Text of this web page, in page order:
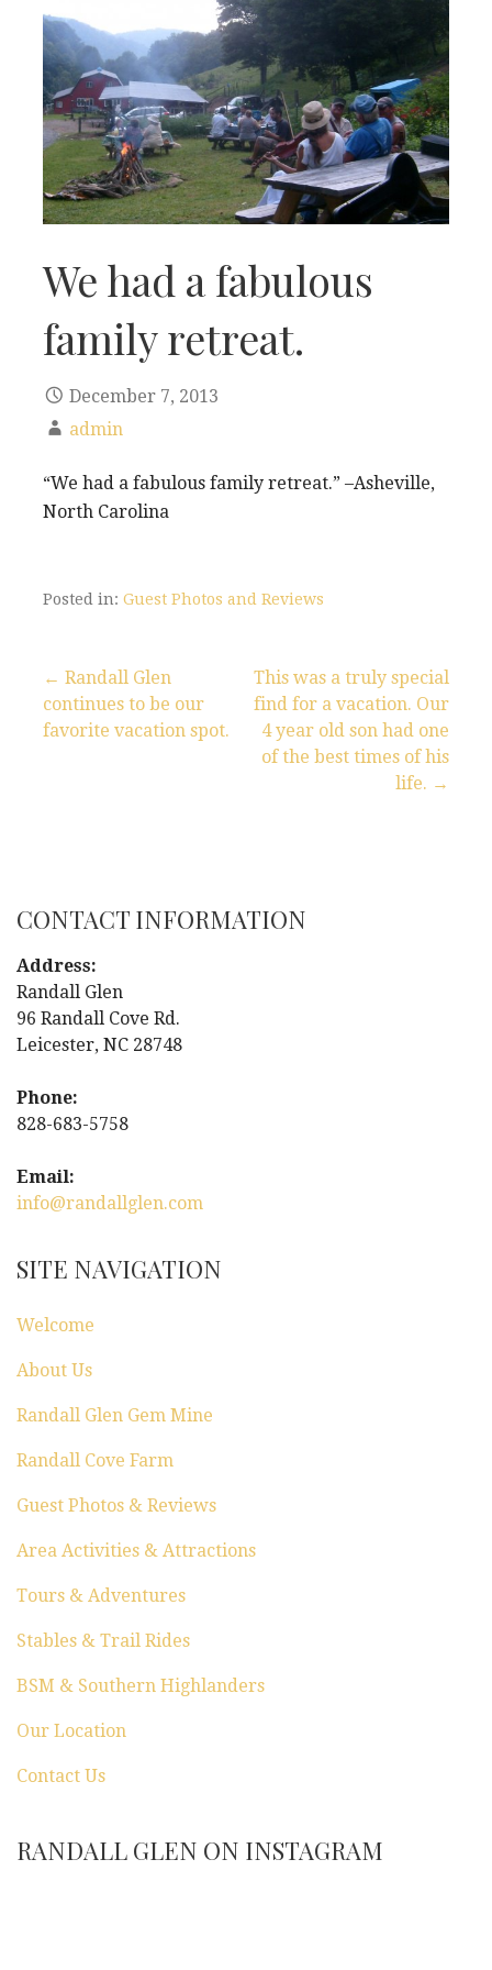
We had a fabulous
family retreat.
December 7, 2013
admin
“We had a fabulous family retreat.” –Asheville,
North Carolina
Posted in: Guest Photos and Reviews
n
a
v
i
g
t
o
n
← Randall Glen
continues to be our
favorite vacation spot.
This was a truly special
find for a vacation. Our
4 year old son had one
of the best times of his
life. →
CONTACT INFORMATION
Address:
Randall Glen
96 Randall Cove Rd.
Leicester, NC 28748
Phone:
828-683-5758
Email:
info@randallglen.com
SITE NAVIGATION
Welcome
About Us
Randall Glen Gem Mine
Randall Cove Farm
Guest Photos & Reviews
Area Activities & Attractions
Tours & Adventures
Stables & Trail Rides
BSM & Southern Highlanders
Our Location
Contact Us
RANDALL GLEN ON INSTAGRAM